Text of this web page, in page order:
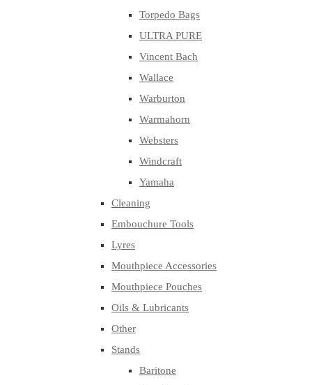
Torpedo Bags
ULTRA PURE
Vincent Bach
Wallace
Warburton
Warmahorn
Websters
Windcraft
Yamaha
Cleaning
Embouchure Tools
Lyres
Mouthpiece Accessories
Mouthpiece Pouches
Oils & Lubricants
Other
Stands
Baritone